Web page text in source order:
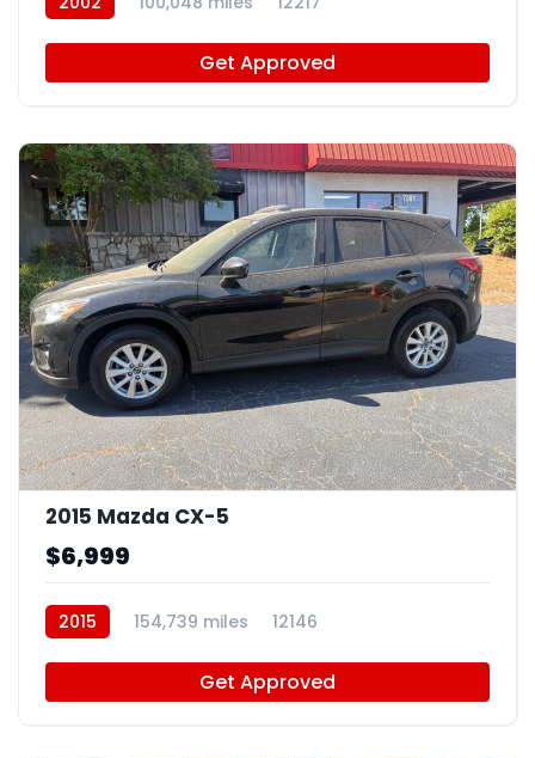
Get Approved
9
2015 Mazda CX-5
$6,999
2015 154,739 miles 12146
Get Approved